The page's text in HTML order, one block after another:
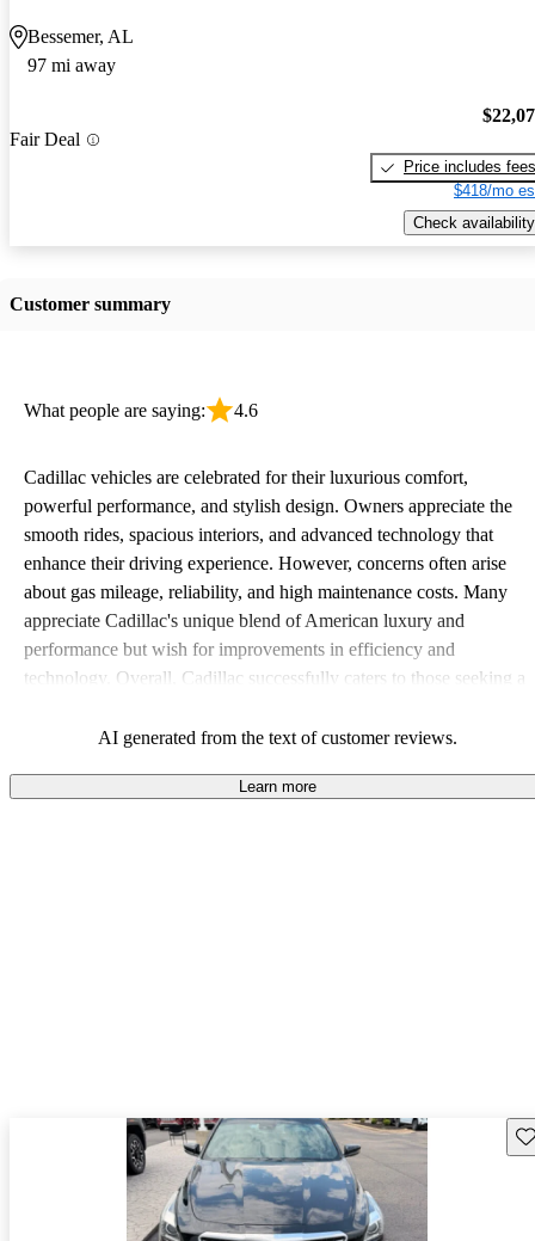
Bessemer, AL
97 mi away
Fair Deal
Price includes fees
$418/mo
Check availability
Customer summary
What people are saying: 4.6
Cadillac vehicles are celebrated for their luxurious comfort,
powerful performance, and stylish design. Owners appreciate the
smooth rides, spacious interiors, and advanced technology that
enhance their driving experience. However, concerns often arise
about gas mileage, reliability, and high maintenance costs. Many
appreciate Cadillac's unique blend of American luxury and
performance but wish for improvements in efficiency and
technology. Overall, Cadillac successfully caters to those seeking a
AI generated from the text of customer reviews.
Learn more